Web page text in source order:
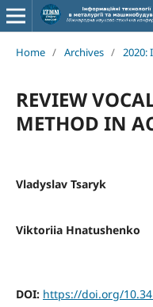
Home / Archives / 2020:
REVIEW
METHOD IN
Vladyslav Tsaryk
Viktoriia Hnatushenko
DOI: https://doi.org/